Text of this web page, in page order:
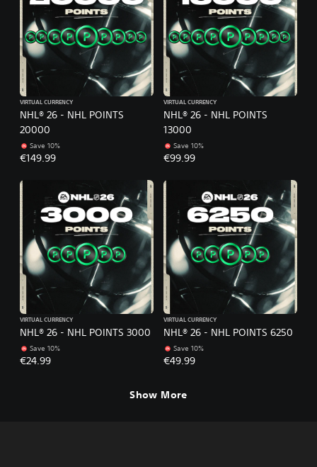
NHL® 26 - NHL POINTS
20000
VIRTUAL CURRENCY
Save 10%
€149.99
NHL® 26 - NHL POINTS
13000
VIRTUAL CURRENCY
Save 10%
€99.99
NHL® 26 - NHL POINTS 3000
VIRTUAL CURRENCY
Save 10%
€24.99
NHL® 26 - NHL POINTS 6250
VIRTUAL CURRENCY
Save 10%
€49.99
Show More